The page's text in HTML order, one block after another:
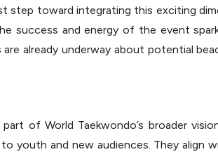
step toward integrating this exciting
success and energy of the event
already underway about potential
part of World Taekwondo’s broader
youth and new audiences. They align